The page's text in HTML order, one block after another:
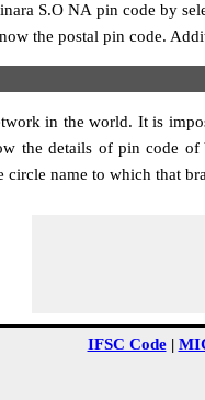
S.O NA pin code by
the postal pin code.
in the world. It is
the details of pin code
circle name to which that
IFSC Code|